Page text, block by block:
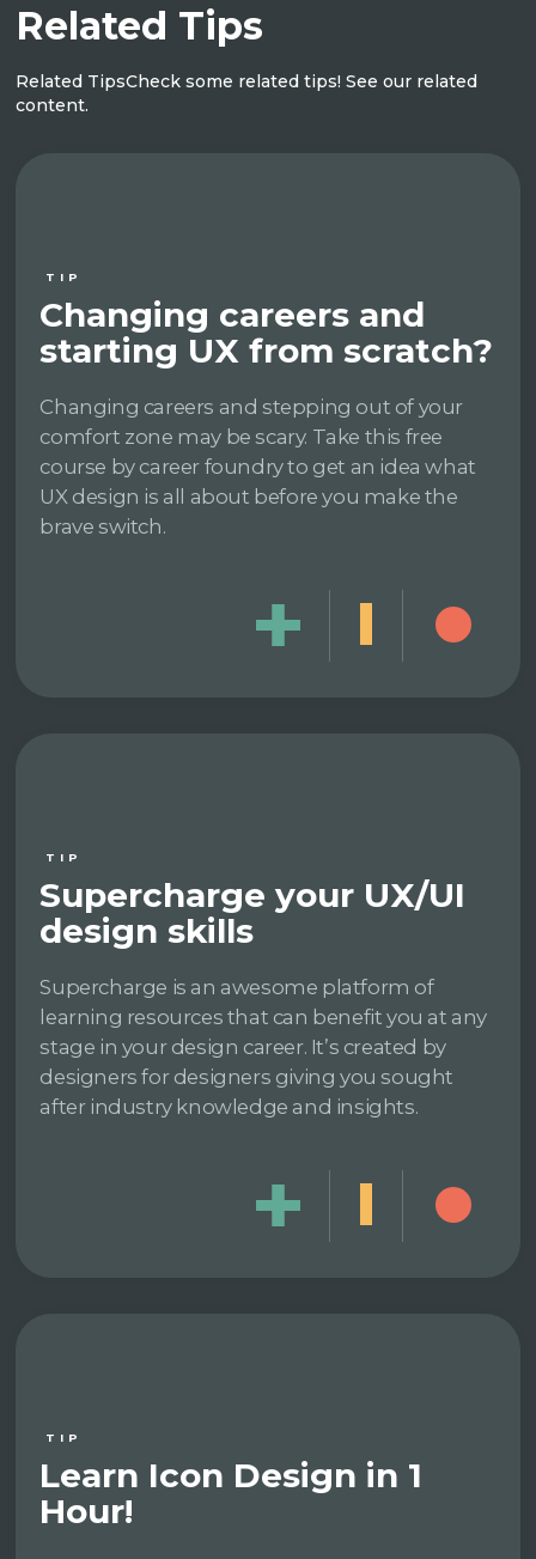
Related Tips
Related TipsCheck some related tips! See our related
content.
TIP
Changing careers and
starting UX from scratch?
Changing careers and stepping out of your
comfort zone may be scary. Take this free
course by career foundry to get an idea what
UX design is all about before you make the
brave switch.
TIP
Supercharge your UX/UI
design skills
Supercharge is an awesome platform of
learning resources that can benefit you at any
stage in your design career. It’s created by
designers for designers giving you sought
after industry knowledge and insights.
TIP
Learn Icon Design in 1
Hour!